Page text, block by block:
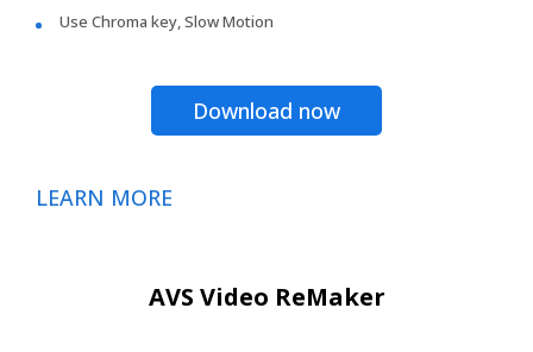
Use Chroma key, Slow Motion
Download now
LEARN MORE
AVS Video ReMaker